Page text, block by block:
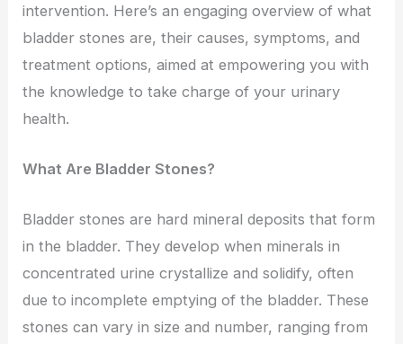
intervention. Here’s an engaging overview of what
bladder stones are, their causes, symptoms, and
treatment options, aimed at empowering you with
the knowledge to take charge of your urinary
health.
What Are Bladder Stones?
Bladder stones are hard mineral deposits that form
in the bladder. They develop when minerals in
concentrated urine crystallize and solidify, often
due to incomplete emptying of the bladder. These
stones can vary in size and number, ranging from